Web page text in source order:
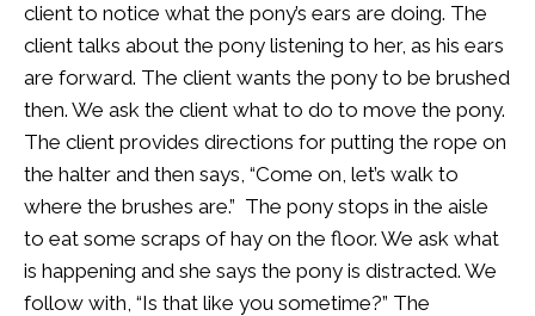
client to notice what the pony’s ears are doing. The
client talks about the pony listening to her, as his ears
are forward. The client wants the pony to be brushed
then. We ask the client what to do to move the pony.
The client provides directions for putting the rope on
the halter and then says, “Come on, let’s walk to
where the brushes are.” The pony stops in the aisle
to eat some scraps of hay on the floor. We ask what
is happening and she says the pony is distracted. We
follow with, “Is that like you sometime?” The